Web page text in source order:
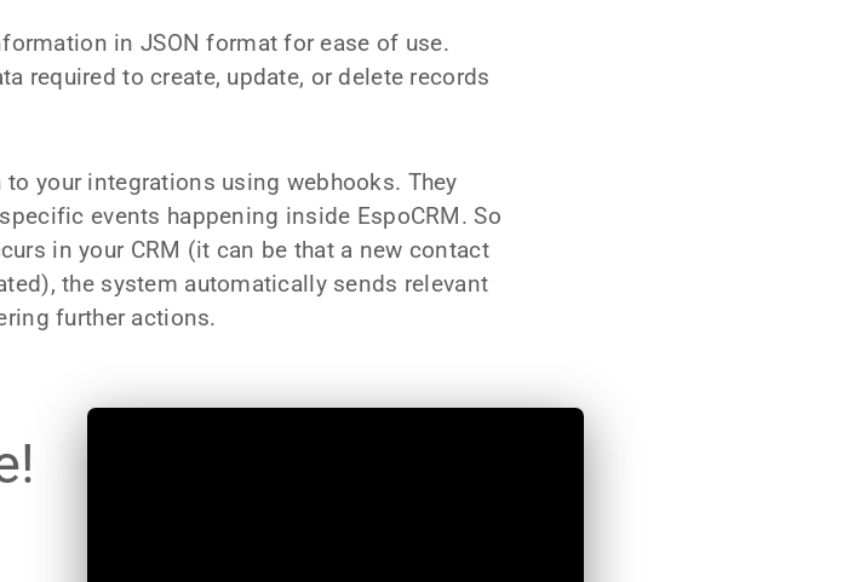
in JSON format for ease of use.
required to create, update, or delete records
your integrations using webhooks. They
events happening inside EspoCRM. So
in your CRM (it can be that a new contact
the system automatically sends relevant
further actions.